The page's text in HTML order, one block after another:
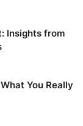
Insights from
You Really